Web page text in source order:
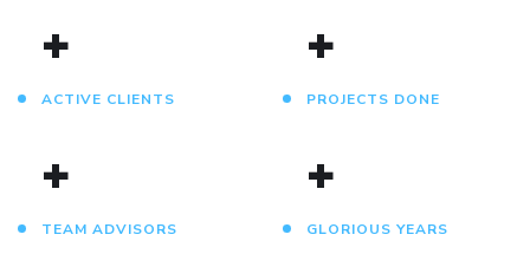
+
ACTIVE CLIENTS
+
PROJECTS DONE
+
TEAM ADVISORS
+
GLORIOUS YEARS